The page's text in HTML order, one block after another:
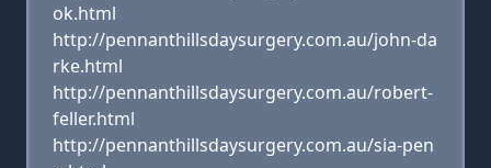
ok.html
http://pennanthillsdaysurgery.com.au/john-da
rke.html
http://pennanthillsdaysurgery.com.au/robert-
feller.html
http://pennanthillsdaysurgery.com.au/sia-pen